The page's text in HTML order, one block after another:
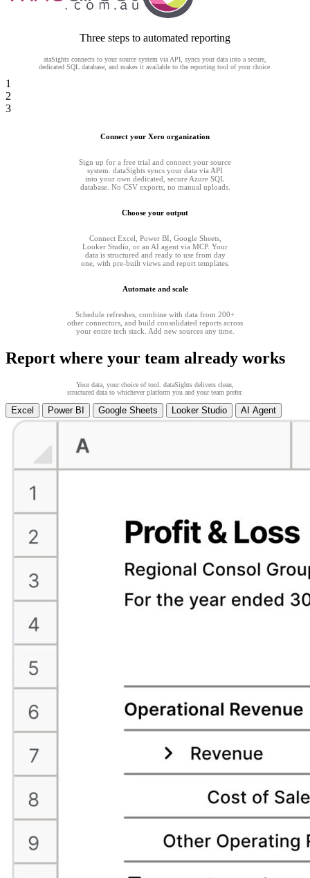
Three steps to automated reporting
ataSights connects to your source system via API, syncs your data into a secure,
dedicated SQL database, and makes it available to the reporting tool of your choice.
1
2
3
Connect your Xero organization
Sign up for a free trial and connect your source
system. dataSights syncs your data via API
into your own dedicated, secure Azure SQL
database. No CSV exports, no manual uploads.
Choose your output
Connect Excel, Power BI, Google Sheets,
Looker Studio, or an AI agent via MCP. Your
data is structured and ready to use from day
one, with pre-built views and report templates.
Automate and scale
Schedule refreshes, combine with data from 200+
other connectors, and build consolidated reports across
your entire tech stack. Add new sources any time.
Report where your team already works
Your data, your choice of tool. dataSights delivers clean,
structured data to whichever platform you and your team prefer.
Excel Power BI Google Sheets Looker Studio AI Agent